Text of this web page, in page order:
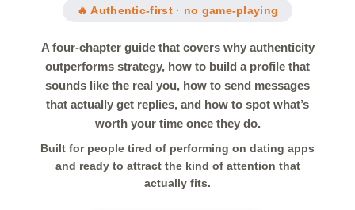
🔥 Authentic-first · no game-playing
A four-chapter guide that covers why authenticity
outperforms strategy, how to build a profile that
sounds like the real you, how to send messages
that actually get replies, and how to spot what’s
worth your time once they do.
Built for people tired of performing on dating apps
and ready to attract the kind of attention that
actually fits.